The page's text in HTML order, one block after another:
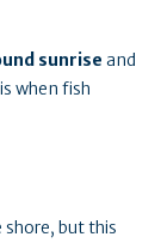
sunrise and
when fish
but this